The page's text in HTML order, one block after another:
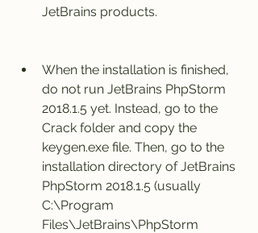
JetBrains products.
When the installation is finished,
do not run JetBrains PhpStorm
2018.1.5 yet. Instead, go to the
Crack folder and copy the
keygen.exe file. Then, go to the
installation directory of JetBrains
PhpStorm 2018.1.5 (usually
C:\Program
Files\JetBrains\PhpStorm